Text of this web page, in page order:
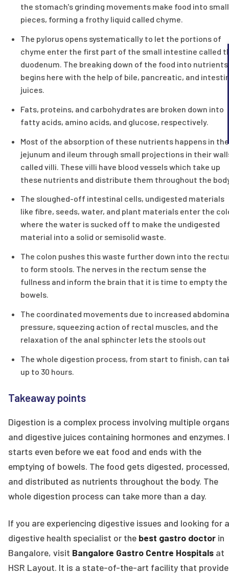
the stomach's grinding movements make food into
pieces, forming a frothy liquid called chyme.
The pylorus opens systematically to let the portions of
chyme enter the first part of the small intestine called
duodenum. The breaking down of the food into nutrients
begins here with the help of bile, pancreatic, and
juices.
Fats, proteins, and carbohydrates are broken down into
fatty acids, amino acids, and glucose, respectively.
Most of the absorption of these nutrients happens in the
jejunum and ileum through small projections in their
called villi. These villi have blood vessels which take up
these nutrients and distribute them throughout the
The sloughed-off intestinal cells, undigested materials
like fibre, seeds, water, and plant materials enter the
where the water is sucked off to make the undigested
material into a solid or semisolid waste.
The colon pushes this waste further down into the
to form stools. The nerves in the rectum sense the
fullness and inform the brain that it is time to empty the
bowels.
The coordinated movements due to increased
pressure, squeezing action of rectal muscles, and the
relaxation of the anal sphincter lets the stools out
The whole digestion process, from start to finish, can
up to 30 hours.
Takeaway points
Digestion is a complex process involving multiple
and digestive juices containing hormones and enzymes.
starts even before we eat food and ends with the
emptying of bowels. The food gets digested,
and distributed as nutrients throughout the body. The
whole digestion process can take more than a day.
If you are experiencing digestive issues and looking for a
digestive health specialist or the best gastro doctor in
Bangalore, visit Bangalore Gastro Centre Hospitals at
HSR Layout. It is a state-of-the-art facility that